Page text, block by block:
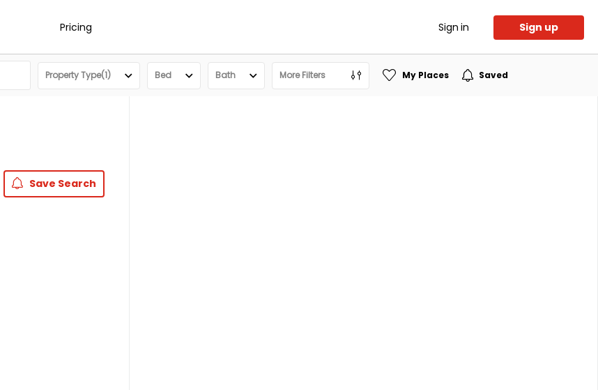
Pricing Sign in Sign up
Property Type(1) Bed Bath More Filters My Places Saved
Save Search